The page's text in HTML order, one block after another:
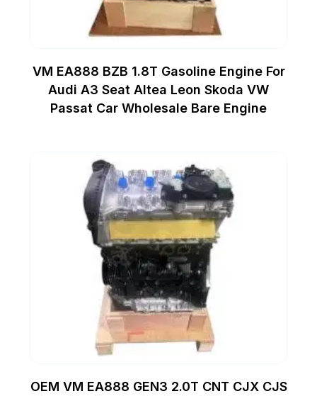
VM EA888 BZB 1.8T Gasoline Engine For
Audi A3 Seat Altea Leon Skoda VW
Passat Car Wholesale Bare Engine
OEM VM EA888 GEN3 2.0T CNT CJX CJS